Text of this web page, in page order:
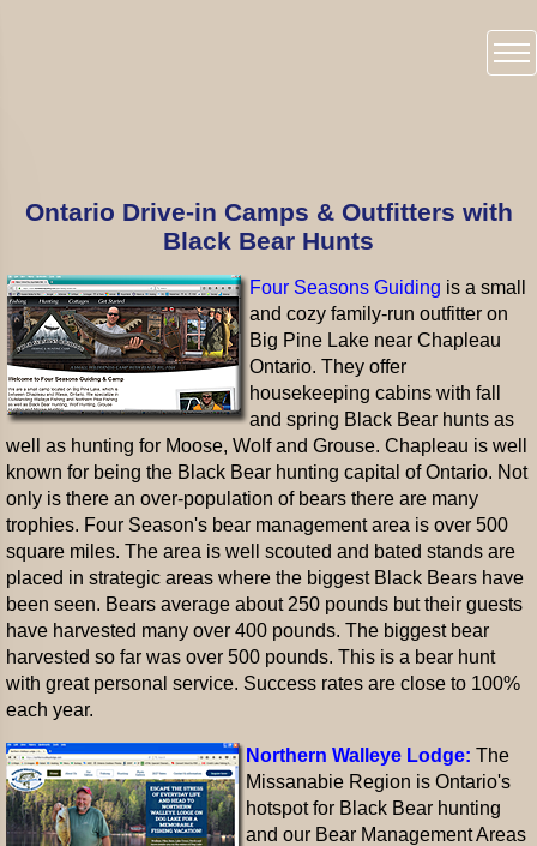
Ontario Drive-in Camps & Outfitters with
Black Bear Hunts
Four Seasons Guiding is a small
and cozy family-run outfitter on
Big Pine Lake near Chapleau
Ontario. They offer
housekeeping cabins with fall
and spring Black Bear hunts as
well as hunting for Moose, Wolf and Grouse. Chapleau is well
known for being the Black Bear hunting capital of Ontario. Not
only is there an over-population of bears there are many
trophies. Four Season's bear management area is over 500
square miles. The area is well scouted and bated stands are
placed in strategic areas where the biggest Black Bears have
been seen. Bears average about 250 pounds but their guests
have harvested many over 400 pounds. The biggest bear
harvested so far was over 500 pounds. This is a bear hunt
with great personal service. Success rates are close to 100%
each year.
Northern Walleye Lodge: The
Missanabie Region is Ontario's
hotspot for Black Bear hunting
and our Bear Management Areas